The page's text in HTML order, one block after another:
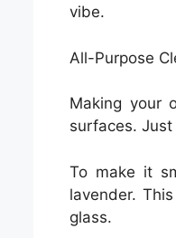
vibe.
All-Purpose
Making your
surfaces.
To make it
lavender.
glass.